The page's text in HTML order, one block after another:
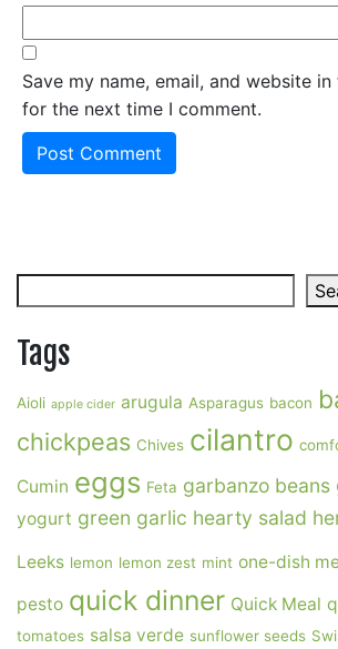
Save my name, email, and website
for the next time I comment.
Tags
Aioli apple cider arugula Asparagus bacon
chickpeas Chives cilantro
Cumin eggs Feta garbanzo beans
yogurt green garlic hearty salad
Leeks lemon lemon zest mint one-dish
pesto quick dinner Quick Meal
tomatoes salsa verde sunflower seeds